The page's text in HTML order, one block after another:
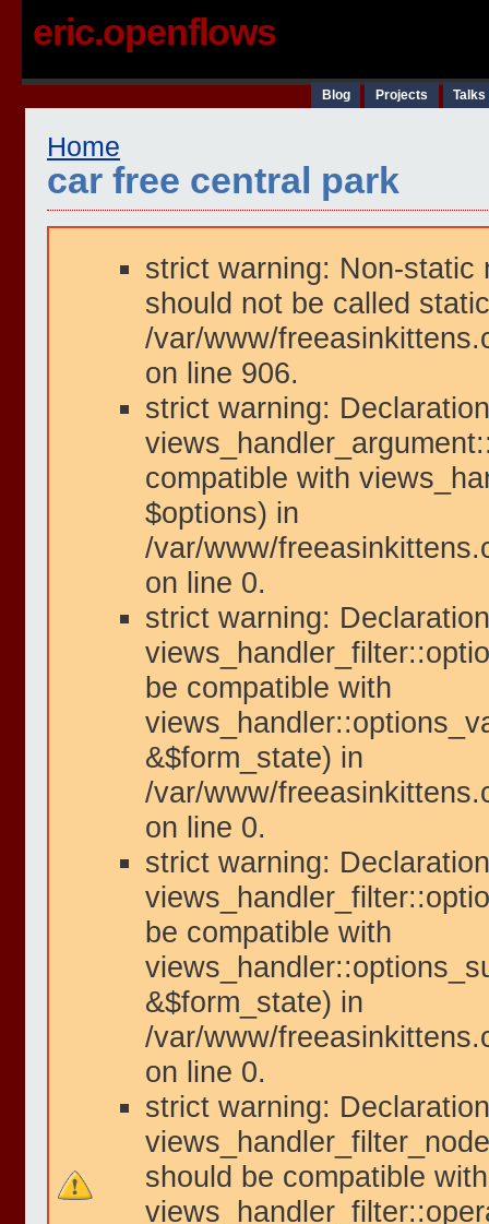
eric.openflows
Blog Projects
Home
car free central park
strict warning: Non-static
should not be called
/var/www/
on line 906.
strict warning:
compatible with
$options) in
/var/www/
on line 0.
strict warning:
be compatible with
&$form_state) in
/var/www/
on line 0.
strict warning:
be compatible with
&$form_state) in
/var/www/
on line 0.
strict warning:
should be compatible with